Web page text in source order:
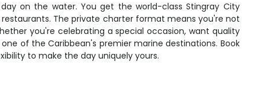
on the water. You get the world-class Stingray City
The private charter format means you're not
you're celebrating a special occasion, want quality
of the Caribbean's premier marine destinations. Book
to make the day uniquely yours.